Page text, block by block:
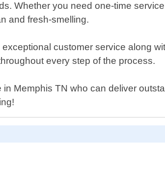
Whether you need one-time
and fresh-smelling.
customer service along
every step of the process.
Memphis TN who can deliver